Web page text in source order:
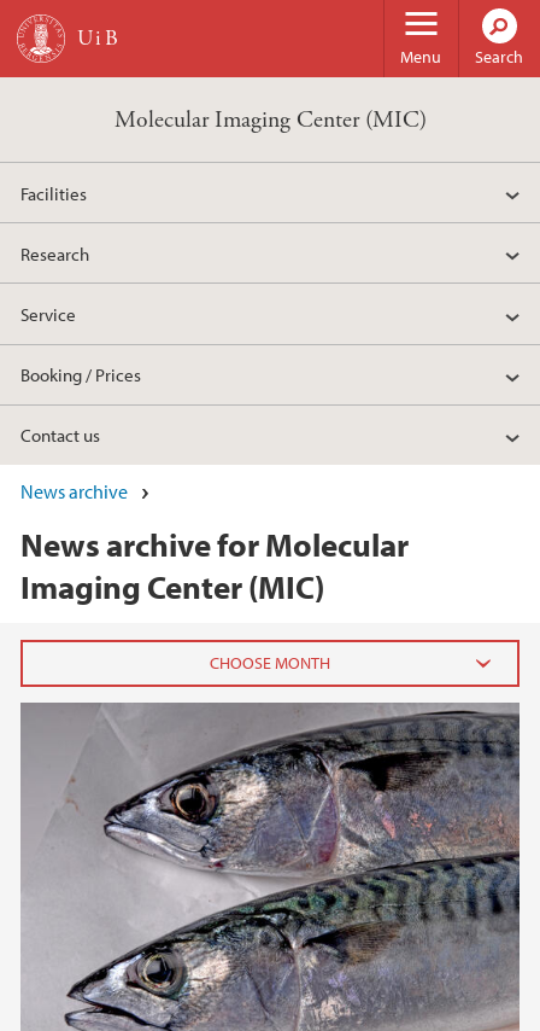
Skip to main content
Menu Search
Molecular Imaging Center (MIC)
Facilities
Research
Service
Booking / Prices
Contact us
News archive
News archive for Molecular
Imaging Center (MIC)
March (1)
2019
2018
2017
2016